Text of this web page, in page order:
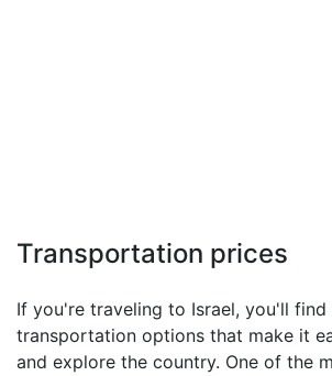
Transportation prices
If you're traveling to Israel, you'll find
transportation options that make it
and explore the country. One of the